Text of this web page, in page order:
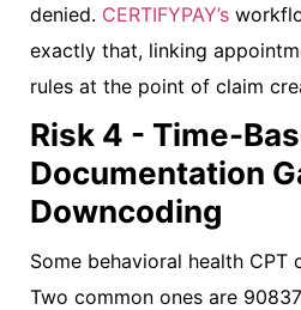
denied. CERTIFYPAY’s
exactly that, linking
rules at the point of claim
Risk 4 - Time-
Documentation
Downcoding
Some behavioral health CPT
Two common ones are